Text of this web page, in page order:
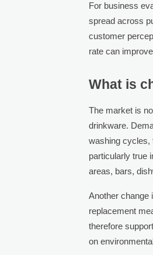
For business
spread across
customer
rate can
What is
The market is
drinkware.
washing cycles,
particularly true
areas, bars,
Another change
replacement
therefore
on